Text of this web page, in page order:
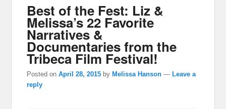
Best of the Fest: Liz &
Melissa’s 22 Favorite
Narratives &
Documentaries from the
Tribeca Film Festival!
Posted onApril 28, 2015 byMelissa Hanson —Leave a
reply